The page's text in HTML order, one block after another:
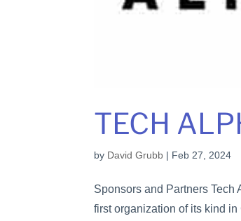
TECH
by David Grubb | Feb 27, 2024
Sponsors and Partners Tech
first organization of its kind